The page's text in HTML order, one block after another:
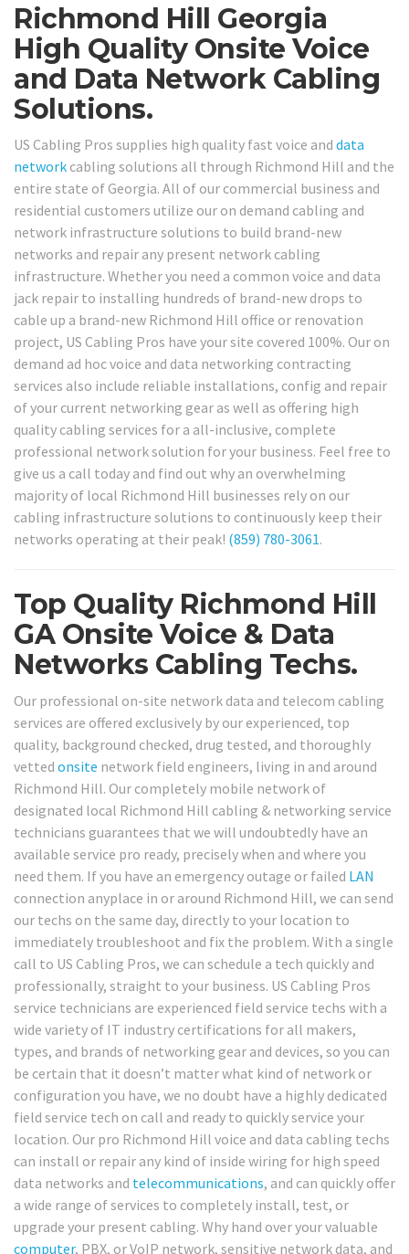
Richmond Hill Georgia
High Quality Onsite Voice
and Data Network Cabling
Solutions.
US Cabling Pros supplies high quality fast voice and data
network cabling solutions all through Richmond Hill and the
entire state of Georgia. All of our commercial business and
residential customers utilize our on demand cabling and
network infrastructure solutions to build brand-new
networks and repair any present network cabling
infrastructure. Whether you need a common voice and data
jack repair to installing hundreds of brand-new drops to
cable up a brand-new Richmond Hill office or renovation
project, US Cabling Pros have your site covered 100%. Our on
demand ad hoc voice and data networking contracting
services also include reliable installations, config and repair
of your current networking gear as well as offering high
quality cabling services for a all-inclusive, complete
professional network solution for your business. Feel free to
give us a call today and find out why an overwhelming
majority of local Richmond Hill businesses rely on our
cabling infrastructure solutions to continuously keep their
networks operating at their peak! (859) 780-3061.
Top Quality Richmond Hill
GA Onsite Voice & Data
Networks Cabling Techs.
Our professional on-site network data and telecom cabling
services are offered exclusively by our experienced, top
quality, background checked, drug tested, and thoroughly
vetted onsite network field engineers, living in and around
Richmond Hill. Our completely mobile network of
designated local Richmond Hill cabling & networking service
technicians guarantees that we will undoubtedly have an
available service pro ready, precisely when and where you
need them. If you have an emergency outage or failed LAN
connection anyplace in or around Richmond Hill, we can send
our techs on the same day, directly to your location to
immediately troubleshoot and fix the problem. With a single
call to US Cabling Pros, we can schedule a tech quickly and
professionally, straight to your business. US Cabling Pros
service technicians are experienced field service techs with a
wide variety of IT industry certifications for all makers,
types, and brands of networking gear and devices, so you can
be certain that it doesn’t matter what kind of network or
configuration you have, we no doubt have a highly dedicated
field service tech on call and ready to quickly service your
location. Our pro Richmond Hill voice and data cabling techs
can install or repair any kind of inside wiring for high speed
data networks and telecommunications, and can quickly offer
a wide range of services to completely install, test, or
upgrade your present cabling. Why hand over your valuable
computer, PBX, or VoIP network, sensitive network data, and